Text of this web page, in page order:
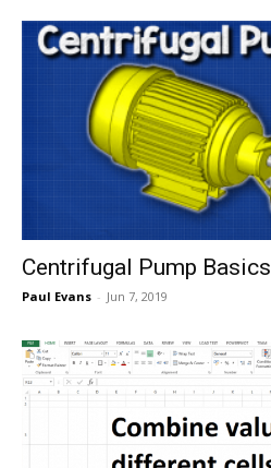
Centrifugal Pump Basics
Paul Evans - Jun 7, 2019